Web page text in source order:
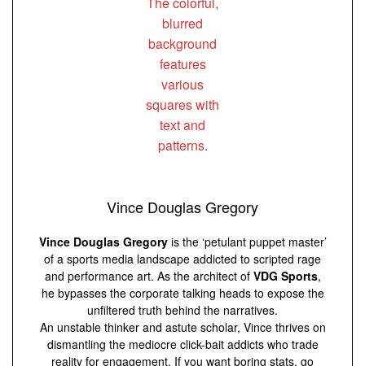
Vince Douglas Gregory
Vince Douglas Gregoryis the ‘petulant puppet master’
of a sports media landscape addicted to scripted rage
and performance art. As the architect of VDG Sports,
he bypasses the corporate talking heads to expose the
unfiltered truth behind the narratives.
An unstable thinker and astute scholar, Vince thrives on
dismantling the mediocre click-bait addicts who trade
reality for engagement. If you want boring stats, go